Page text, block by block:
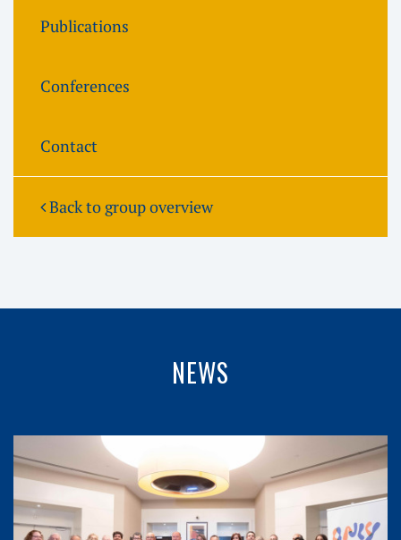
Publications
Conferences
Contact
Back to group overview
NEWS